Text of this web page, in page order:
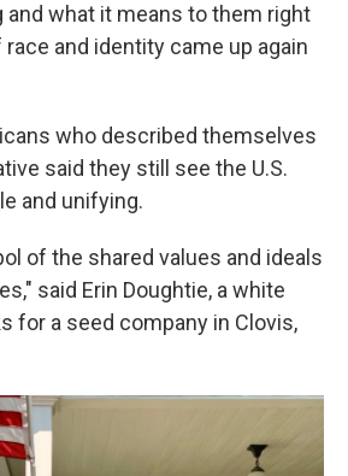
and what it means to them right
and identity came up again
who described themselves
said they still see the U.S.
and unifying.
of the shared values and ideals
said Erin Doughtie, a white
for a seed company in Clovis,